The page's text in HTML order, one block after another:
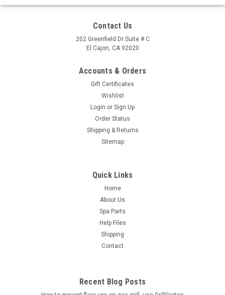
Contact Us
202 Greenfield Dr Suite # C
El Cajon, CA 92020
Accounts & Orders
Gift Certificates
Wishlist
Login or Sign Up
Order Status
Shipping & Returns
Sitemap
Quick Links
Home
About Us
Spa Parts
Help Files
Shipping
Contact
Recent Blog Posts